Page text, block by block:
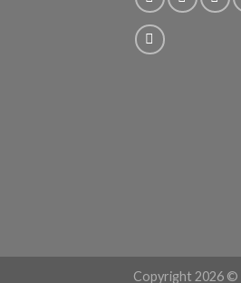
Copyright 2026 ©